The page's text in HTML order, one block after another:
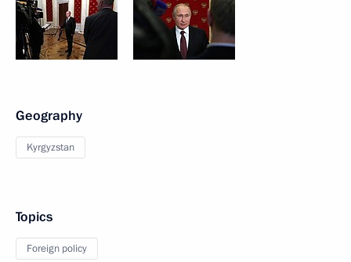
Geography
Kyrgyzstan
Topics
Foreign policy